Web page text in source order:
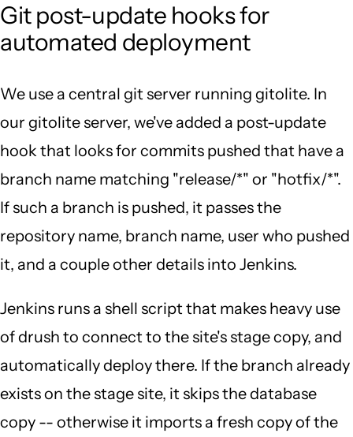
Git post-update hooks for
automated deployment
We use a central git server running gitolite. In
our gitolite server, we've added a post-update
hook that looks for commits pushed that have a
branch name matching "release/*" or "hotfix/*".
If such a branch is pushed, it passes the
repository name, branch name, user who pushed
it, and a couple other details into Jenkins.
Jenkins runs a shell script that makes heavy use
of drush to connect to the site's stage copy, and
automatically deploy there. If the branch already
exists on the stage site, it skips the database
copy -- otherwise it imports a fresh copy of the